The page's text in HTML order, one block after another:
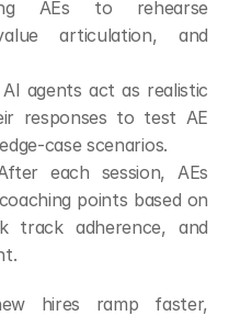
AEs to rehearse
articulation, and
AI agents act as realistic
responses to test AE
case scenarios.
each session, AEs
points based on
track adherence, and
hires ramp faster,